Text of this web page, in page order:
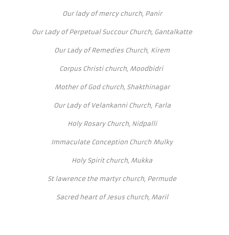
Our lady of mercy church, Panir
Our Lady of Perpetual Succour Church, Gantalkatte
Our Lady of Remedies Church, Kirem
Corpus Christi church, Moodbidri
Mother of God church, Shakthinagar
Our Lady of Velankanni Church, Farla
Holy Rosary Church, Nidpalli
Immaculate Conception Church Mulky
Holy Spirit church, Mukka
St lawrence the martyr church, Permude
Sacred heart of Jesus church, Maril